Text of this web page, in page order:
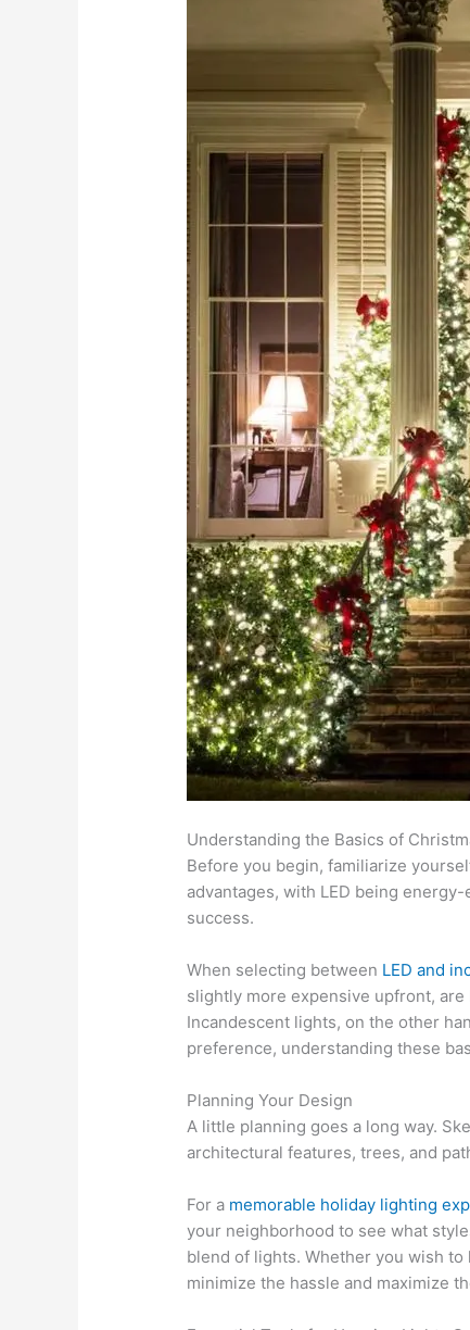
Understanding the Basics of
Before you begin, familiarize
advantages, with LED being
success.
When selecting between LED and
slightly more expensive upfront,
Incandescent lights, on the other
preference, understanding these
Planning Your Design
A little planning goes a long way.
architectural features, trees, and
For a memorable holiday lighting
your neighborhood to see what
blend of lights. Whether you wish
minimize the hassle and maximize